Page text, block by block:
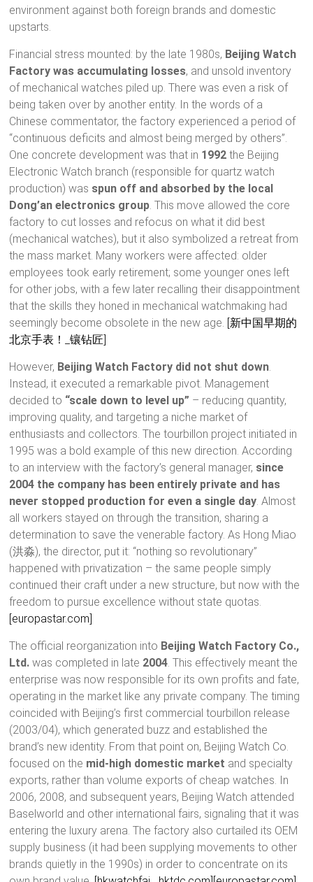
environment against both foreign brands and domestic
upstarts.
Financial stress mounted: by the late 1980s, Beijing Watch
Factory was accumulating losses, and unsold inventory
of mechanical watches piled up. There was even a risk of
being taken over by another entity. In the words of a
Chinese commentator, the factory experienced a period of
“continuous deficits and almost being merged by others”.
One concrete development was that in 1992 the Beijing
Electronic Watch branch (responsible for quartz watch
production) was spun off and absorbed by the local
Dong’an electronics group. This move allowed the core
factory to cut losses and refocus on what it did best
(mechanical watches), but it also symbolized a retreat from
the mass market. Many workers were affected: older
employees took early retirement; some younger ones left
for other jobs, with a few later recalling their disappointment
that the skills they honed in mechanical watchmaking had
seemingly become obsolete in the new age. [新中国早期的
北京手表！_镶钻匠]
However, Beijing Watch Factory did not shut down.
Instead, it executed a remarkable pivot. Management
decided to “scale down to level up” – reducing quantity,
improving quality, and targeting a niche market of
enthusiasts and collectors. The tourbillon project initiated in
1995 was a bold example of this new direction. According
to an interview with the factory’s general manager, since
2004 the company has been entirely private and has
never stopped production for even a single day. Almost
all workers stayed on through the transition, sharing a
determination to save the venerable factory. As Hong Miao
(洪淼), the director, put it: “nothing so revolutionary”
happened with privatization – the same people simply
continued their craft under a new structure, but now with the
freedom to pursue excellence without state quotas.
[europastar.com]
The official reorganization into Beijing Watch Factory Co.,
Ltd. was completed in late 2004. This effectively meant the
enterprise was now responsible for its own profits and fate,
operating in the market like any private company. The timing
coincided with Beijing’s first commercial tourbillon release
(2003/04), which generated buzz and established the
brand’s new identity. From that point on, Beijing Watch Co.
focused on the mid-high domestic market and specialty
exports, rather than volume exports of cheap watches. In
2006, 2008, and subsequent years, Beijing Watch attended
Baselworld and other international fairs, signaling that it was
entering the luxury arena. The factory also curtailed its OEM
supply business (it had been supplying movements to other
brands quietly in the 1990s) in order to concentrate on its